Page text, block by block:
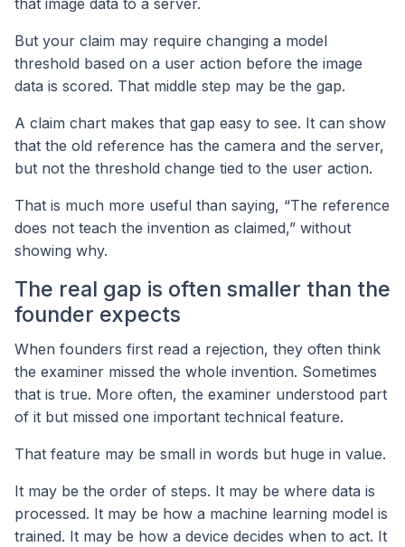
that image data to a server.
But your claim may require changing a model
threshold based on a user action before the image
data is scored. That middle step may be the gap.
A claim chart makes that gap easy to see. It can show
that the old reference has the camera and the server,
but not the threshold change tied to the user action.
That is much more useful than saying, “The reference
does not teach the invention as claimed,” without
showing why.
The real gap is often smaller than the
founder expects
When founders first read a rejection, they often think
the examiner missed the whole invention. Sometimes
that is true. More often, the examiner understood part
of it but missed one important technical feature.
That feature may be small in words but huge in value.
It may be the order of steps. It may be where data is
processed. It may be how a machine learning model is
trained. It may be how a device decides when to act. It